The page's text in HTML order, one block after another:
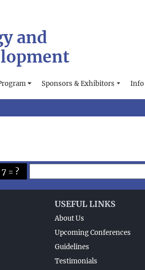
and
Sponsors & Exhibitors Info
= ?
USEFUL LINKS
About Us
Upcoming Conferences
Guidelines
Testimonials